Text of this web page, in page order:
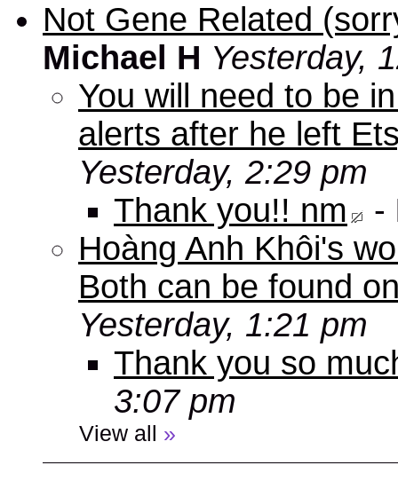
Not Gene Related
Michael H Yesterday,
You will need to be
alerts after he left
Yesterday, 2:29 pm
Thank you!! nm
-
Hoàng Anh Khôi's
Both can be found
Yesterday, 1:21 pm
Thank you so
3:07 pm
View all »